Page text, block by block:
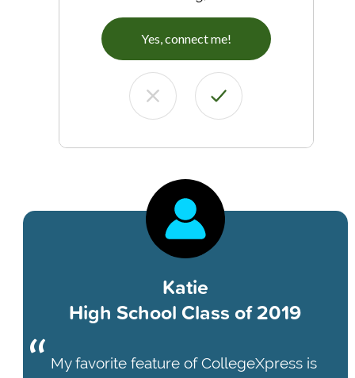
Yes, connect me!
Katie
High School Class of 2019
My favorite feature of CollegeXpress is